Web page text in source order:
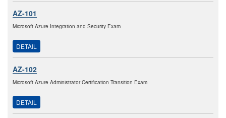
AZ-101
Microsoft Azure Integration and Security Exam
DETAIL
AZ-102
Microsoft Azure Administrator Certification Transition Exam
DETAIL